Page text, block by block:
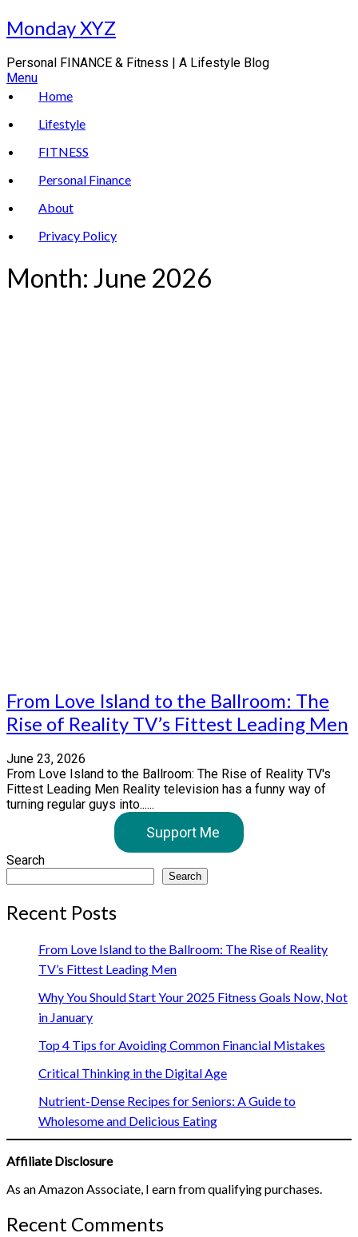
Skip
to
Monday XYZ
Personal FINANCE & Fitness | A Lifestyle Blog
Menu
Home
Lifestyle
FITNESS
Personal Finance
About
Privacy Policy
Month: June 2026
From Love Island to the Ballroom: The
Rise of Reality TV’s Fittest Leading Men
June 23, 2026
From Love Island to the Ballroom: The Rise of Reality TV's
Fittest Leading Men Reality television has a funny way of
turning regular guys into......
Support Me
Search
Search
Recent Posts
From Love Island to the Ballroom: The Rise of Reality
TV’s Fittest Leading Men
Why You Should Start Your 2025 Fitness Goals Now, Not
in January
Top 4 Tips for Avoiding Common Financial Mistakes
Critical Thinking in the Digital Age
Nutrient-Dense Recipes for Seniors: A Guide to
Wholesome and Delicious Eating
Affiliate Disclosure
As an Amazon Associate, I earn from qualifying purchases.
Recent Comments